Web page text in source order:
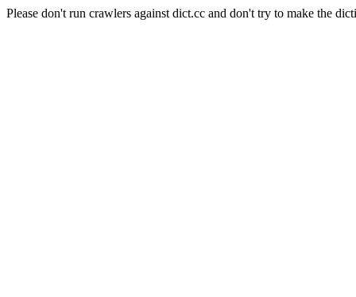
Please don't run crawlers against dict.cc and don't try to make the